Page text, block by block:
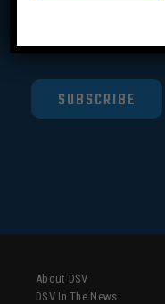
SUBSCRIBE
About DSV
DSV In The News